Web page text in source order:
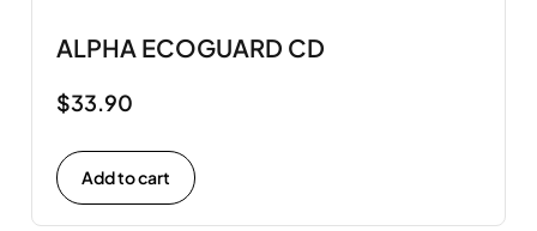
ALPHA ECOGUARD CD
$33.90
Add to cart